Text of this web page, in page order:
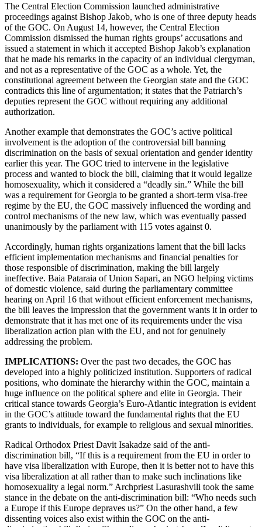
The Central Election Commission launched administrative
proceedings against Bishop Jakob, who is one of three deputy heads
of the GOC. On August 14, however, the Central Election
Commission dismissed the human rights groups’ accusations and
issued a statement in which it accepted Bishop Jakob’s explanation
that he made his remarks in the capacity of an individual clergyman,
and not as a representative of the GOC as a whole. Yet, the
constitutional agreement between the Georgian state and the GOC
contradicts this line of argumentation; it states that the Patriarch’s
deputies represent the GOC without requiring any additional
authorization.
Another example that demonstrates the GOC’s active political
involvement is the adoption of the controversial bill banning
discrimination on the basis of sexual orientation and gender identity
earlier this year. The GOC tried to intervene in the legislative
process and wanted to block the bill, claiming that it would legalize
homosexuality, which it considered a “deadly sin.” While the bill
was a requirement for Georgia to be granted a short-term visa-free
regime by the EU, the GOC massively influenced the wording and
control mechanisms of the new law, which was eventually passed
unanimously by the parliament with 115 votes against 0.
Accordingly, human rights organizations lament that the bill lacks
efficient implementation mechanisms and financial penalties for
those responsible of discrimination, making the bill largely
ineffective. Baia Pataraia of Union Sapari, an NGO helping victims
of domestic violence, said during the parliamentary committee
hearing on April 16 that without efficient enforcement mechanisms,
the bill leaves the impression that the government wants it in order to
demonstrate that it has met one of its requirements under the visa
liberalization action plan with the EU, and not for genuinely
addressing the problem.
IMPLICATIONS: Over the past two decades, the GOC has
developed into a highly politicized institution. Supporters of radical
positions, who dominate the hierarchy within the GOC, maintain a
huge influence on the political sphere and elite in Georgia. Their
critical stance towards Georgia’s Euro-Atlantic integration is evident
in the GOC’s attitude toward the fundamental rights that the EU
grants to individuals, for example to religious and sexual minorities.
Radical Orthodox Priest Davit Isakadze said of the anti-
discrimination bill, “If this is a requirement from the EU in order to
have visa liberalization with Europe, then it is better not to have this
visa liberalization at all rather than to make such inclinations like
homosexuality a legal norm.” Archpriest Lasurashvili took the same
stance in the debate on the anti-discrimination bill: “Who needs such
a Europe if this Europe depraves us?” On the other hand, a few
dissenting voices also exist within the GOC on the anti-